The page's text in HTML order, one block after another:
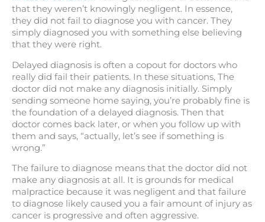
that they weren’t knowingly negligent. In essence,
they did not fail to diagnose you with cancer. They
simply diagnosed you with something else believing
that they were right.
Delayed diagnosis is often a copout for doctors who
really did fail their patients. In these situations, The
doctor did not make any diagnosis initially. Simply
sending someone home saying, you’re probably fine is
the foundation of a delayed diagnosis. Then that
doctor comes back later, or when you follow up with
them and says, “actually, let’s see if something is
wrong.”
The failure to diagnose means that the doctor did not
make any diagnosis at all. It is grounds for medical
malpractice because it was negligent and that failure
to diagnose likely caused you a fair amount of injury as
cancer is progressive and often aggressive.